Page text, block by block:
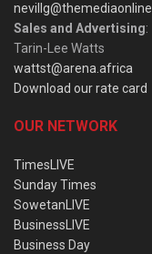
Sales and Advertising:
Tarin-Lee Watts
wattst@arena.africa
Download our rate card
OUR NETWORK
TimesLIVE
Sunday Times
SowetanLIVE
BusinessLIVE
Business Day